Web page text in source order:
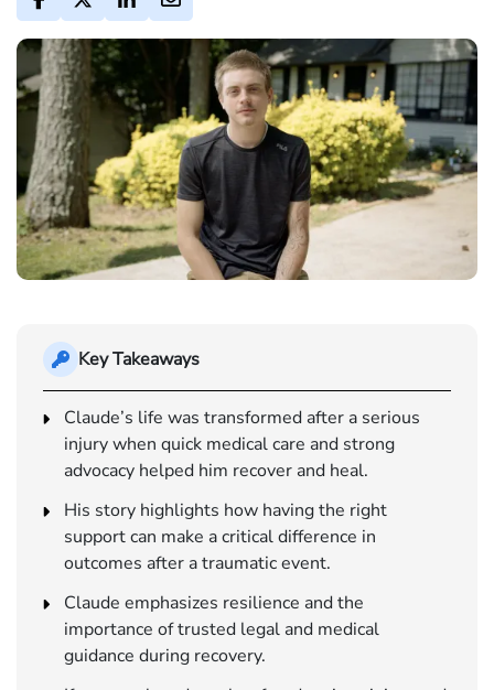
Key Takeaways
Claude’s life was transformed after a serious
injury when quick medical care and strong
advocacy helped him recover and heal.
His story highlights how having the right
support can make a critical difference in
outcomes after a traumatic event.
Claude emphasizes resilience and the
importance of trusted legal and medical
guidance during recovery.